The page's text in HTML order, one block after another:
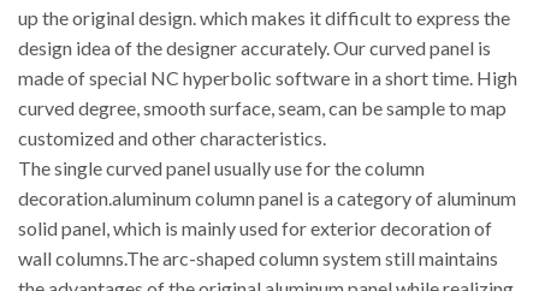
up the original design. which makes it difficult to express the
design idea of the designer accurately. Our curved panel is
made of special NC hyperbolic software in a short time. High
curved degree, smooth surface, seam, can be sample to map
customized and other characteristics.
The single curved panel usually use for the column
decoration.aluminum column panel is a category of aluminum
solid panel, which is mainly used for exterior decoration of
wall columns.The arc-shaped column system still maintains